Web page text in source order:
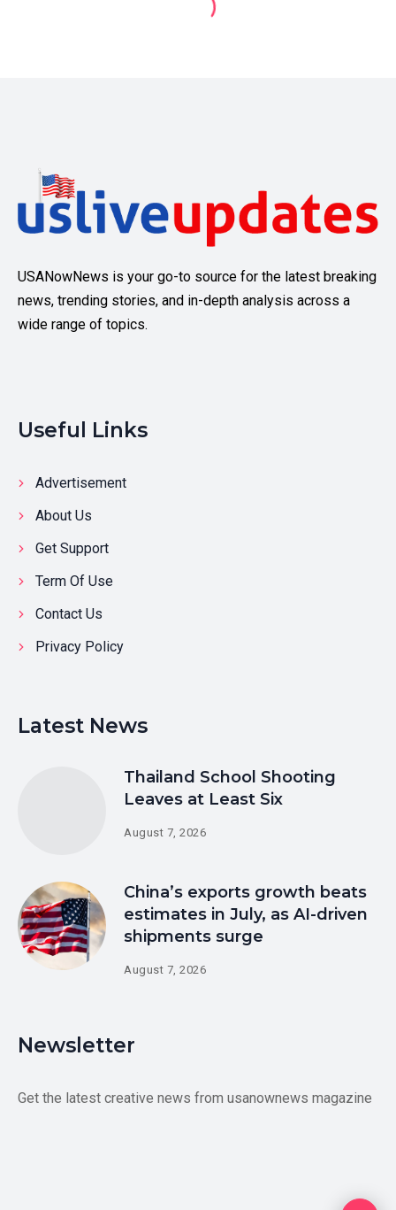
USANowNews is your go-to source for the latest breaking
news, trending stories, and in-depth analysis across a
wide range of topics.
Useful Links
Advertisement
About Us
Get Support
Term Of Use
Contact Us
Privacy Policy
Latest News
Thailand School Shooting
Leaves at Least Six
August 7, 2026
China’s exports growth beats
estimates in July, as AI-driven
shipments surge
August 7, 2026
Newsletter
Get the latest creative news from usanownews magazine